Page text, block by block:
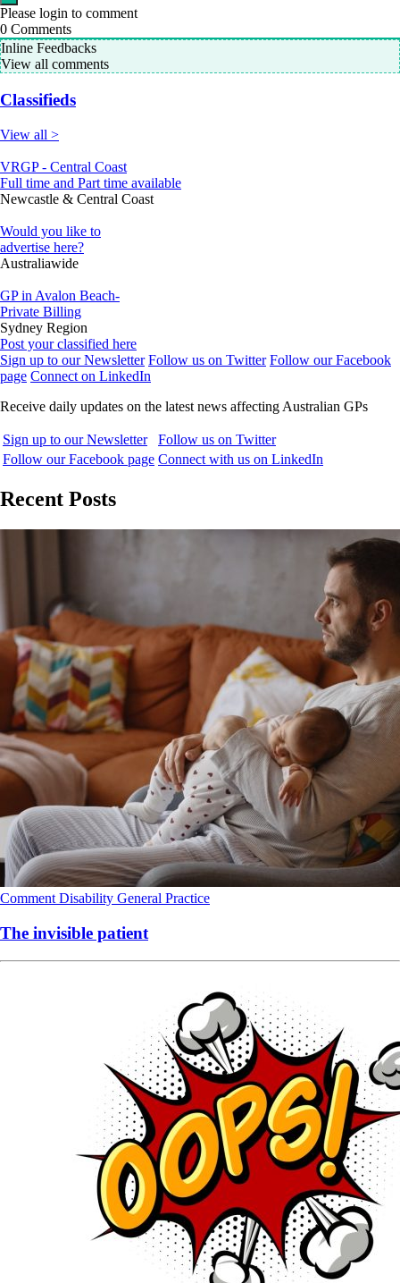
Please login to comment
0 Comments
Inline Feedbacks
View all comments
Classifieds
View all >
VRGP - Central Coast
Full time and Part time available
Newcastle & Central Coast
Would you like to
advertise here?
Australiawide
GP in Avalon Beach-
Private Billing
Sydney Region
Post your classified here
Sign up to our Newsletter Follow us on Twitter Follow our Facebook
page Connect on LinkedIn
Receive daily updates on the latest news affecting Australian GPs
Sign up to our Newsletter
Follow us on Twitter
Follow our Facebook page Connect with us on LinkedIn
Recent Posts
Comment Disability General Practice
The invisible patient